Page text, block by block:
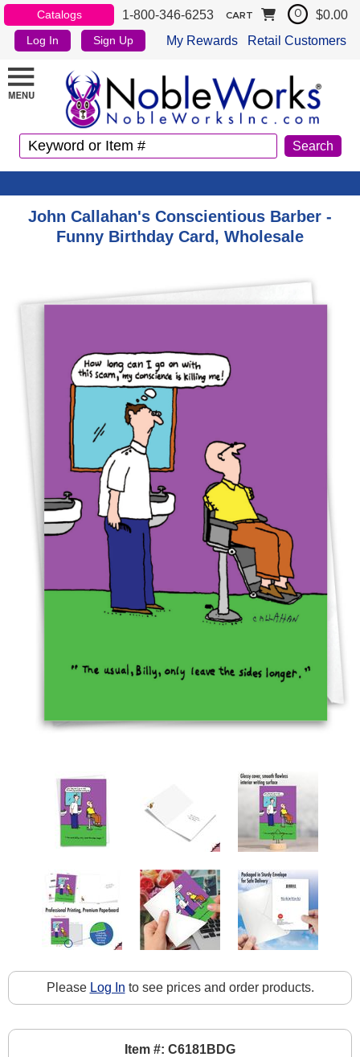
Catalogs 1-800-346-6253
Log In Sign Up My Rewards Retail Customers
CART 0 $0.00
John Callahan's Conscientious Barber -
Funny Birthday Card, Wholesale
Please Log In to see prices and order products.
Item #: C6181BDG